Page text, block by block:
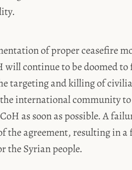
of proper ceasefire
will continue to be doomed
targeting and killing of
the international community
as soon as possible. A
the agreement, resulting in
the Syrian people.